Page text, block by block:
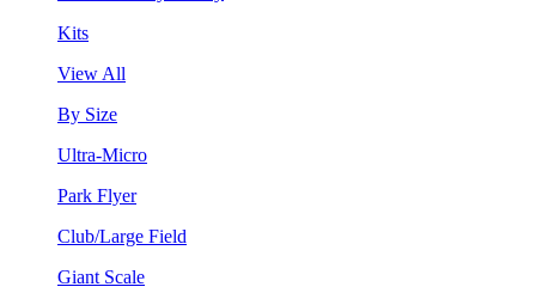
Kits
View All
By Size
Ultra-Micro
Park Flyer
Club/Large Field
Giant Scale